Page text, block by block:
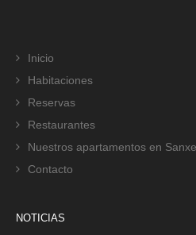
Inicio
Habitaciones
Reservas
Restaurantes
Nuestros apartamentos en
Contacto
NOTICIAS